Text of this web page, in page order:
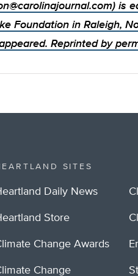
) is
Foundation in Raleigh,
Reprinted by
SITES
Daily News
Store
Change Awards
Change